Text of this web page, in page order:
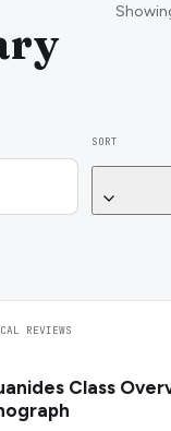
SORT
REVIEWS
Class